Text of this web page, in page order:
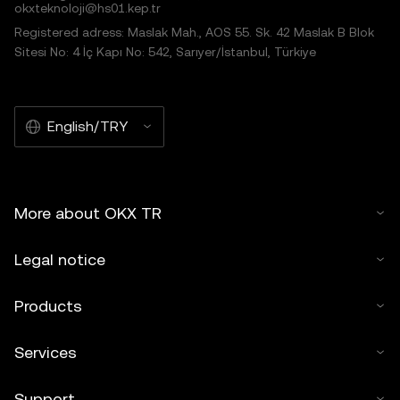
okxteknoloji@hs01.kep.tr
Registered adress: Maslak Mah., AOS 55. Sk. 42 Maslak B Blok
Sitesi No: 4 İç Kapı No: 542, Sarıyer/İstanbul, Türkiye
English/TRY
More about OKX TR
Legal notice
Products
Services